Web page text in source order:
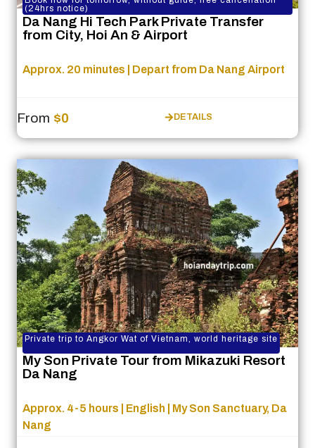
(24hrs notice)
Da Nang Hi Tech Park Private Transfer
from City, Hoi An & Airport
Approx. 20 minutes | Depart from Da Nang Airport
From $0 DETAILS
Private trip to Angkor Wat of Vietnam, world heritage site
My Son Private Tour from Mikazuki Resort
Da Nang
Approx. 4-5 hours | English | My Son Sanctuary, Da
Nang